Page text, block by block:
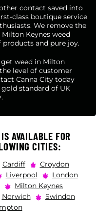
contact saved into
class boutique service
We remove the
Keynes weed
products and pure joy.
weed in Milton
level of customer
Canna City today
standard of UK
AVAILABLE FOR
CITIES:
Cardiff
Croydon
Liverpool
London
Milton Keynes
Norwich
Swindon